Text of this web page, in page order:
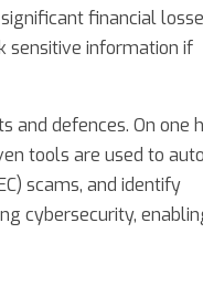
financial
sensitive information if
and defences. On one
tools are used to
scams, and identify
cybersecurity,